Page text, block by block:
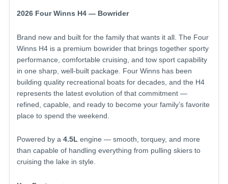
2026 Four Winns H4 — Bowrider
Brand new and built for the family that wants it all. The Four
Winns H4 is a premium bowrider that brings together sporty
performance, comfortable cruising, and tow sport capability
in one sharp, well-built package. Four Winns has been
building quality recreational boats for decades, and the H4
represents the latest evolution of that commitment —
refined, capable, and ready to become your family’s favorite
place to spend the weekend.
Powered by a 4.5L engine — smooth, torquey, and more
than capable of handling everything from pulling skiers to
cruising the lake in style.